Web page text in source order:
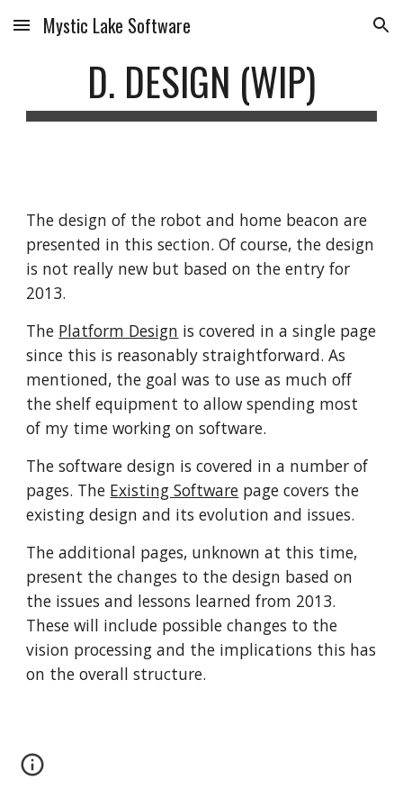
Skip to main content Skip to navigation
Mystic Lake Software
D. DESIGN (WIP)
The design of the robot and home beacon are
presented in this section. Of course, the design
is not really new but based on the entry for
2013.
The Platform Design is covered in a single page
since this is reasonably straightforward. As
mentioned, the goal was to use as much off
the shelf equipment to allow spending most
of my time working on software.
The software design is covered in a number of
pages. The Existing Software page covers the
existing design and its evolution and issues.
The additional pages, unknown at this time,
present the changes to the design based on
the issues and lessons learned from 2013.
These will include possible changes to the
vision processing and the implications this has
on the overall structure.